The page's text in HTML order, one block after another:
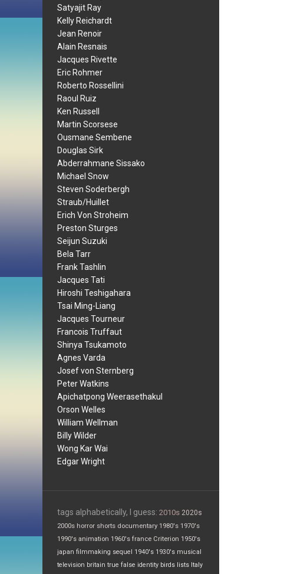
Satyajit Ray
Kelly Reichardt
Jean Renoir
Alain Resnais
Jacques Rivette
Eric Rohmer
Roberto Rossellini
Raoul Ruiz
Ken Russell
Martin Scorsese
Ousmane Sembene
Douglas Sirk
Abderrahmane Sissako
Michael Snow
Steven Soderbergh
Straub/Huillet
Erich Von Stroheim
Preston Sturges
Seijun Suzuki
Bela Tarr
Frank Tashlin
Jacques Tati
Hiroshi Teshigahara
Tsai Ming-Liang
Jacques Tourneur
Francois Truffaut
Shinya Tsukamoto
Agnes Varda
Josef von Sternberg
Peter Watkins
Apichatpong Weerasethakul
Orson Welles
William Wellman
Billy Wilder
Wong Kar Wai
Edgar Wright
tags alphabetically, I guess: 2010s 2020s
2000s horror shorts documentary 1980's 1970's
1990's animation 1960's france Criterion 1950's
japan filmmaking sequel 1940's 1930's musical
television britain true false identity birds lists Italy